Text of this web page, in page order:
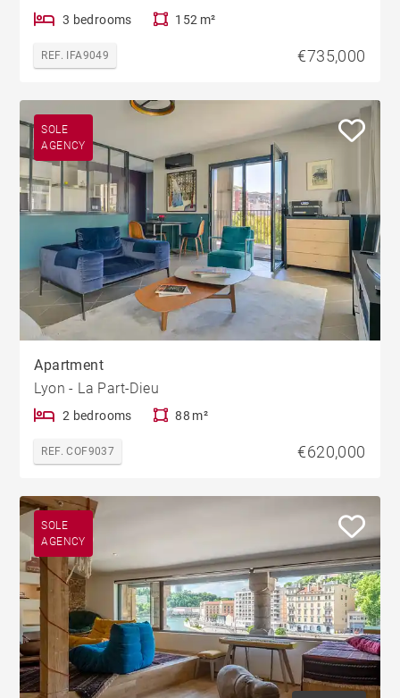
3 bedrooms 152 m²
REF. IFA9049 €735,000
SOLE
AGENCY
Apartment
Lyon - La Part-Dieu
2 bedrooms 88 m²
REF. COF9037 €620,000
SOLE
AGENCY